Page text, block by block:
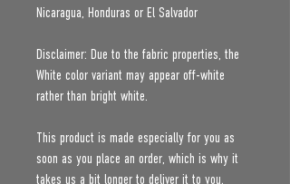
Nicaragua, Honduras or El Salvador
Disclaimer: Due to the fabric properties, the
White color variant may appear off-white
rather than bright white.
This product is made especially for you as
soon as you place an order, which is why it
takes us a bit longer to deliver it to you.